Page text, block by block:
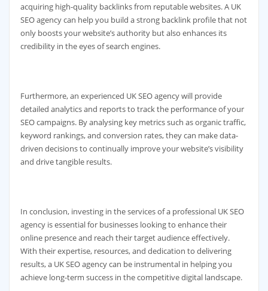
acquiring high-quality backlinks from reputable websites. A UK
SEO agency can help you build a strong backlink profile that not
only boosts your website’s authority but also enhances its
credibility in the eyes of search engines.
Furthermore, an experienced UK SEO agency will provide
detailed analytics and reports to track the performance of your
SEO campaigns. By analysing key metrics such as organic traffic,
keyword rankings, and conversion rates, they can make data-
driven decisions to continually improve your website’s visibility
and drive tangible results.
In conclusion, investing in the services of a professional UK SEO
agency is essential for businesses looking to enhance their
online presence and reach their target audience effectively.
With their expertise, resources, and dedication to delivering
results, a UK SEO agency can be instrumental in helping you
achieve long-term success in the competitive digital landscape.